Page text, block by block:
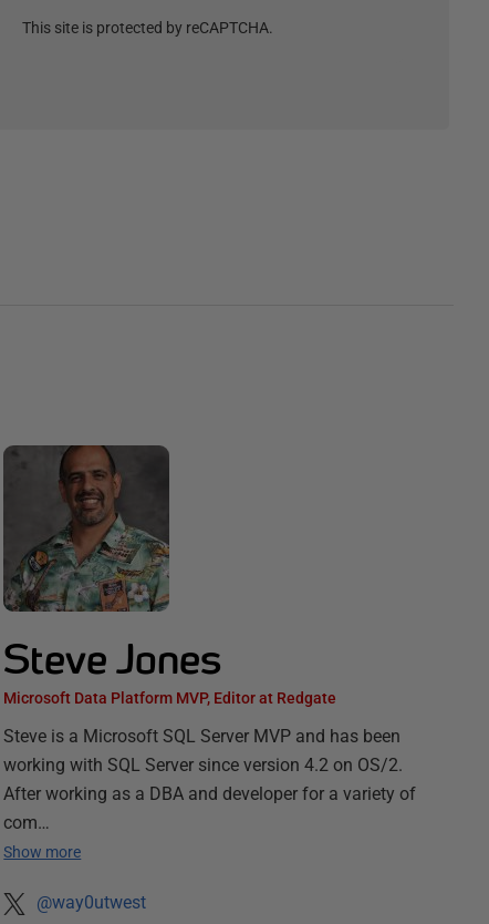
This site is protected by reCAPTCHA.
Steve Jones
Microsoft Data Platform MVP, Editor at Redgate
Steve is a Microsoft SQL Server MVP and has been
working with SQL Server since version 4.2 on OS/2.
After working as a DBA and developer for a variety of
com…
Show more
@way0utwest